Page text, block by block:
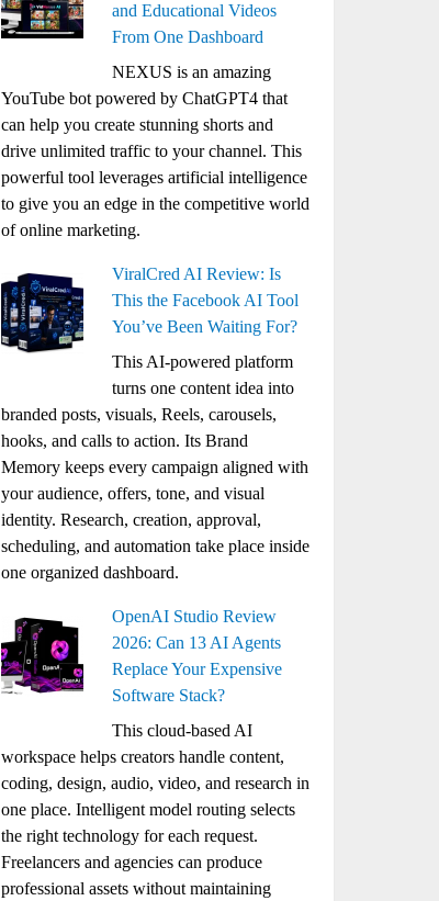
and Educational Videos
From One Dashboard
NEXUS is an amazing
YouTube bot powered by ChatGPT4 that
can help you create stunning shorts and
drive unlimited traffic to your channel. This
powerful tool leverages artificial intelligence
to give you an edge in the competitive world
of online marketing.
ViralCred AI Review: Is
This the Facebook AI Tool
You’ve Been Waiting For?
This AI-powered platform
turns one content idea into
branded posts, visuals, Reels, carousels,
hooks, and calls to action. Its Brand
Memory keeps every campaign aligned with
your audience, offers, tone, and visual
identity. Research, creation, approval,
scheduling, and automation take place inside
one organized dashboard.
OpenAI Studio Review
2026: Can 13 AI Agents
Replace Your Expensive
Software Stack?
This cloud-based AI
workspace helps creators handle content,
coding, design, audio, video, and research in
one place. Intelligent model routing selects
the right technology for each request.
Freelancers and agencies can produce
professional assets without maintaining